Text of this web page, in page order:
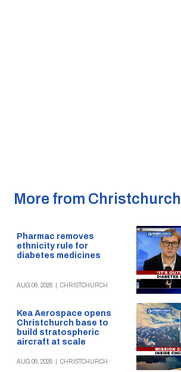
More from Christchurch
Pharmac removes
ethnicity rule for
diabetes medicines
AUG 06, 2026 CHRISTCHURCH
Kea Aerospace opens
Christchurch base to
build stratospheric
aircraft at scale
AUG 06, 2026 CHRISTCHURCH